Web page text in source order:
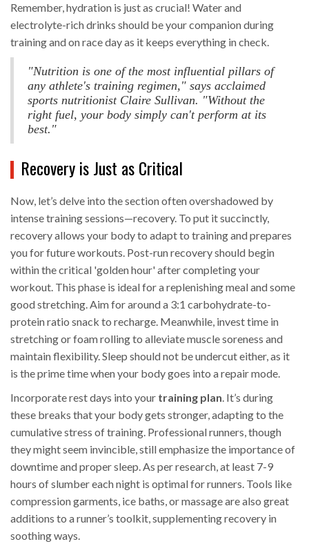
Remember, hydration is just as crucial! Water and
electrolyte-rich drinks should be your companion during
training and on race day as it keeps everything in check.
"Nutrition is one of the most influential pillars of
any athlete's training regimen," says acclaimed
sports nutritionist Claire Sullivan. "Without the
right fuel, your body simply can't perform at its
best."
Recovery is Just as Critical
Now, let’s delve into the section often overshadowed by
intense training sessions—recovery. To put it succinctly,
recovery allows your body to adapt to training and prepares
you for future workouts. Post-run recovery should begin
within the critical 'golden hour' after completing your
workout. This phase is ideal for a replenishing meal and some
good stretching. Aim for around a 3:1 carbohydrate-to-
protein ratio snack to recharge. Meanwhile, invest time in
stretching or foam rolling to alleviate muscle soreness and
maintain flexibility. Sleep should not be undercut either, as it
is the prime time when your body goes into a repair mode.
Incorporate rest days into your training plan. It’s during
these breaks that your body gets stronger, adapting to the
cumulative stress of training. Professional runners, though
they might seem invincible, still emphasize the importance of
downtime and proper sleep. As per research, at least 7-9
hours of slumber each night is optimal for runners. Tools like
compression garments, ice baths, or massage are also great
additions to a runner’s toolkit, supplementing recovery in
soothing ways.